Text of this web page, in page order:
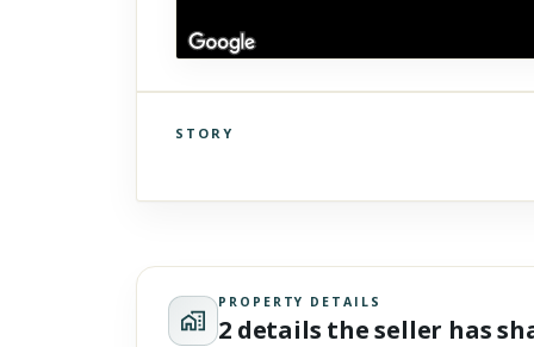
activate it.
STORY
PROPERTY DETAILS
2 details the seller has